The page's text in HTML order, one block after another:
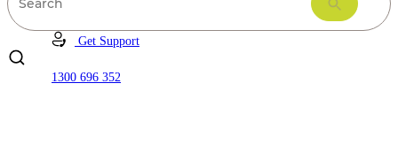
Get Support
1300 696 352